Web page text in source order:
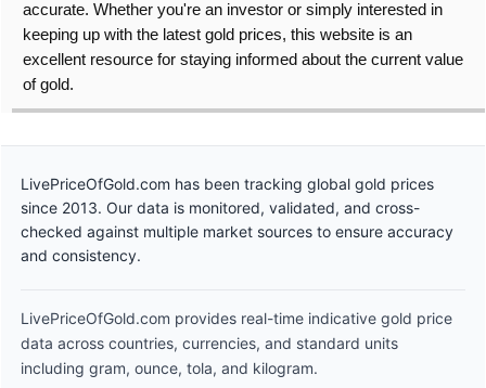
accurate. Whether you're an investor or simply interested in
keeping up with the latest gold prices, this website is an
excellent resource for staying informed about the current value
of gold.
LivePriceOfGold.com has been tracking global gold prices
since 2013. Our data is monitored, validated, and cross-
checked against multiple market sources to ensure accuracy
and consistency.
LivePriceOfGold.com provides real-time indicative gold price
data across countries, currencies, and standard units
including gram, ounce, tola, and kilogram.